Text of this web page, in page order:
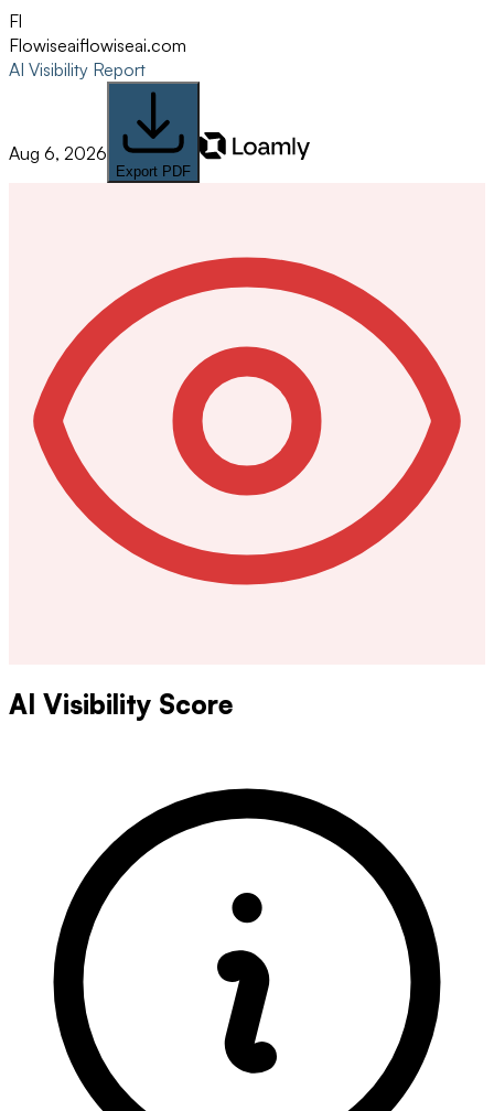
Fl
Flowiseaiflowiseai.com
AI Visibility Report
Aug 6, 2026
Export PDF
AI Visibility Score